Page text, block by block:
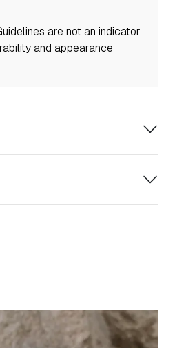
are not an indicator
and appearance